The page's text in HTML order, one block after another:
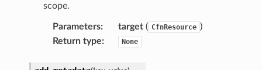
scope.
Parameters: target( CfnResource )
Return type: None